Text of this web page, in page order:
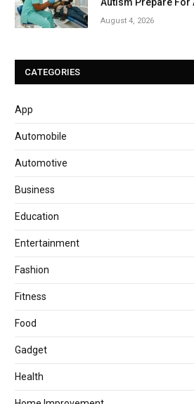
August 4, 2026
CATEGORIES
App
Automobile
Automotive
Business
Education
Entertainment
Fashion
Fitness
Food
Gadget
Health